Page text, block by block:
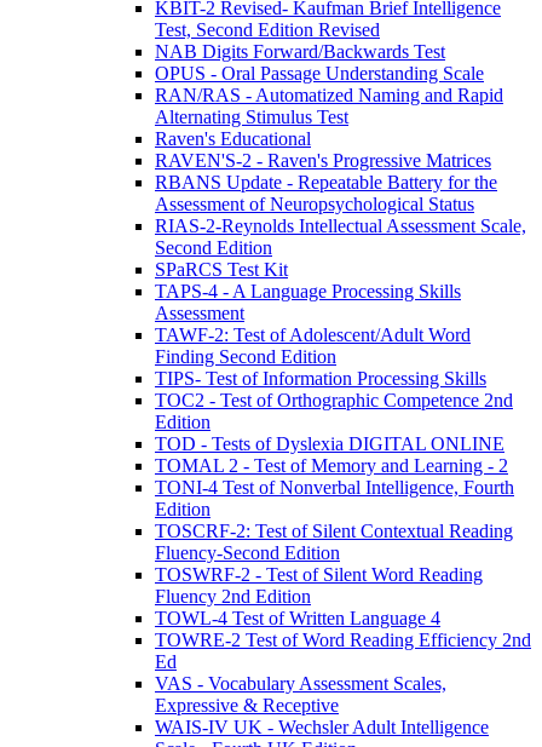
KBIT-2 Revised- Kaufman Brief Intelligence
Test, Second Edition Revised
NAB Digits Forward/Backwards Test
OPUS - Oral Passage Understanding Scale
RAN/RAS - Automatized Naming and Rapid
Alternating Stimulus Test
Raven's Educational
RAVEN'S-2 - Raven's Progressive Matrices
RBANS Update - Repeatable Battery for the
Assessment of Neuropsychological Status
RIAS-2-Reynolds Intellectual Assessment Scale,
Second Edition
SPaRCS Test Kit
TAPS-4 - A Language Processing Skills
Assessment
TAWF-2: Test of Adolescent/Adult Word
Finding Second Edition
TIPS- Test of Information Processing Skills
TOC2 - Test of Orthographic Competence 2nd
Edition
TOD - Tests of Dyslexia DIGITAL ONLINE
TOMAL 2 - Test of Memory and Learning - 2
TONI-4 Test of Nonverbal Intelligence, Fourth
Edition
TOSCRF-2: Test of Silent Contextual Reading
Fluency-Second Edition
TOSWRF-2 - Test of Silent Word Reading
Fluency 2nd Edition
TOWL-4 Test of Written Language 4
TOWRE-2 Test of Word Reading Efficiency 2nd
Ed
VAS - Vocabulary Assessment Scales,
Expressive & Receptive
WAIS-IV UK - Wechsler Adult Intelligence